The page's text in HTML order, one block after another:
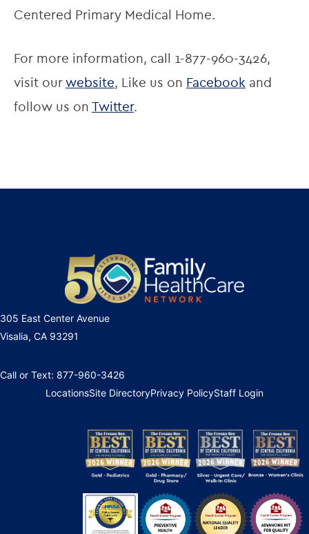
Centered Primary Medical Home.
For more information, call 1-877-960-3426,
visit our website, Like us on Facebook and
follow us on Twitter.
305 East Center Avenue
Visalia, CA 93291
Call or Text: 877-960-3426
LocationsSite DirectoryPrivacy PolicyStaff Login